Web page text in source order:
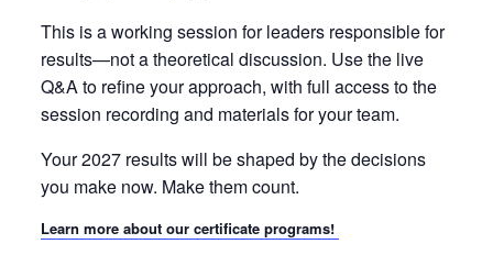
This is a working session for leaders responsible for
results—not a theoretical discussion. Use the live
Q&A to refine your approach, with full access to the
session recording and materials for your team.
Your 2027 results will be shaped by the decisions
you make now. Make them count.
Learn more about our certificate programs!